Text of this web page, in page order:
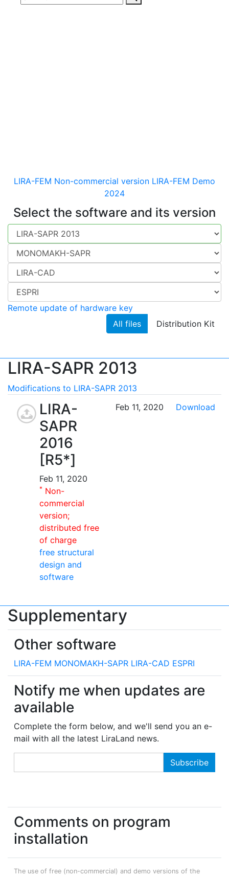
LIRA-FEM Non-commercial version LIRA-FEM Demo
2024
Select the software and its version
Remote update of hardware key
All files
Distribution Kit
LIRA-SAPR 2013
Modifications to LIRA-SAPR 2013
LIRA-
SAPR
2016
[R5*]
Feb 11, 2020
* Non-
commercial
version;
distributed free
of charge
free structural
design and
software
Feb 11, 2020 Download
Supplementary
Other software
LIRA-FEM MONOMAKH-SAPR LIRA-CAD ESPRI
Notify me when updates are
available
Complete the form below, and we'll send you an e-
mail with all the latest LiraLand news.
Comments on program
installation
The use of free (non-commercial) and demo versions of the